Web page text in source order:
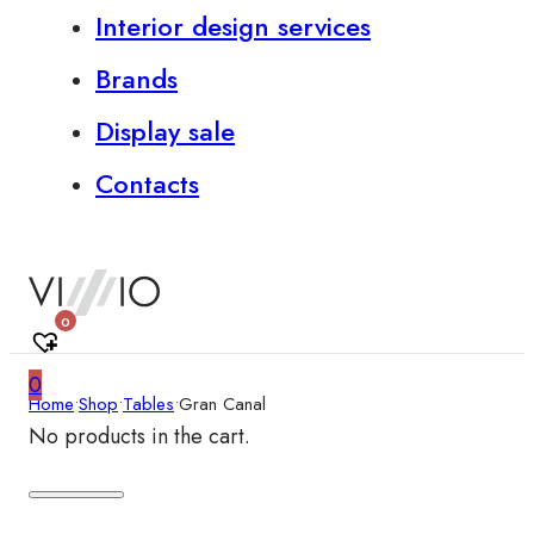
Interior design services
Brands
Display sale
Contacts
0
0
No products in the cart.
Home•Shop•Tables•Gran Canal